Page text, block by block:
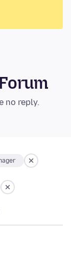
no reply.